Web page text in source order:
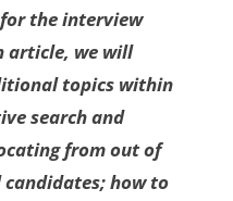
the interview
article, we will
topics within
search and
from out of
how to